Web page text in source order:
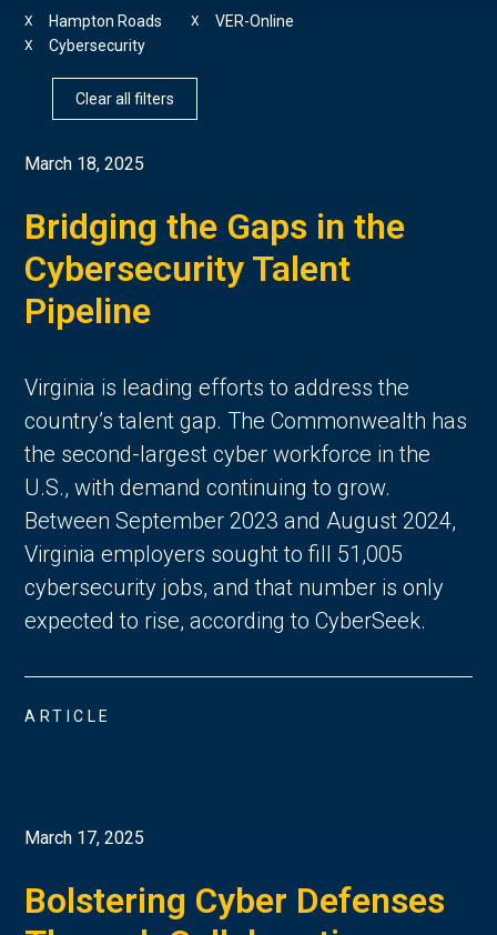
Hampton Roads
X VER-Online
X
Cybersecurity
X
Clear all filters
March 18, 2025
Bridging the Gaps in the
Cybersecurity Talent
Pipeline
Virginia is leading efforts to address the
country’s talent gap. The Commonwealth has
the second-largest cyber workforce in the
U.S., with demand continuing to grow.
Between September 2023 and August 2024,
Virginia employers sought to fill 51,005
cybersecurity jobs, and that number is only
expected to rise, according to CyberSeek.
ARTICLE
March 17, 2025
Bolstering Cyber Defenses